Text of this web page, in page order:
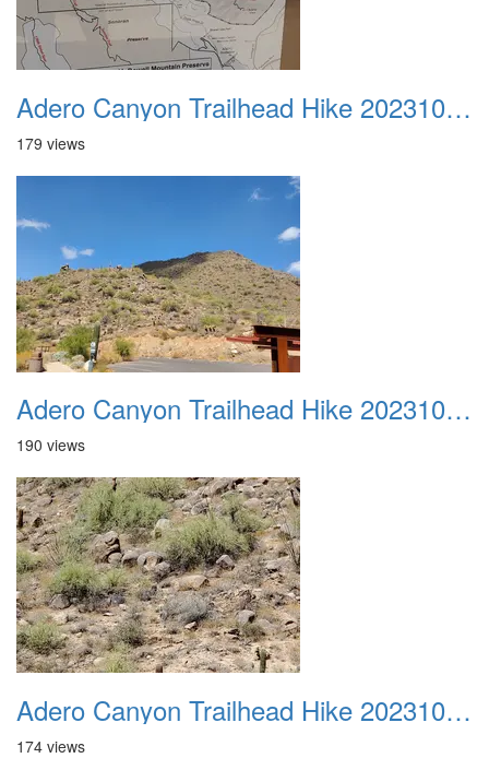
Adero Canyon Trailhead Hike 20231001 043
179 views
Adero Canyon Trailhead Hike 20231001 044
190 views
Adero Canyon Trailhead Hike 20231001 045
174 views